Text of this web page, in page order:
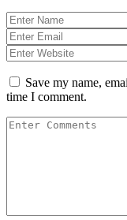
Save my name,
time I comment.